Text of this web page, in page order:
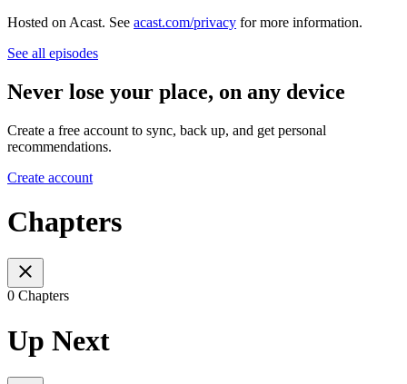
Hosted on Acast. See acast.com/privacy for more information.
See all episodes
Never lose your place, on any device
Create a free account to sync, back up, and get personal
recommendations.
Create account
Chapters
0 Chapters
Up Next